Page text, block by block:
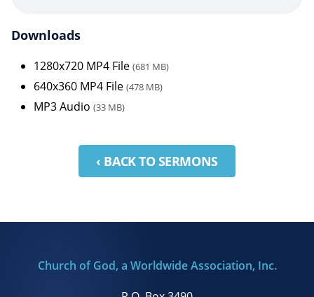
Downloads
1280x720 MP4 File (681 MB)
640x360 MP4 File (478 MB)
MP3 Audio (33 MB)
‹ BACK TO SERMONS
Church of God, a Worldwide Association, Inc.